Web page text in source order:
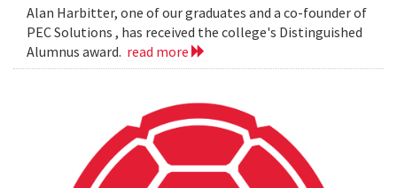
Alan Harbitter, one of our graduates and a co-founder of
PEC Solutions , has received the college's Distinguished
Alumnus award. read more